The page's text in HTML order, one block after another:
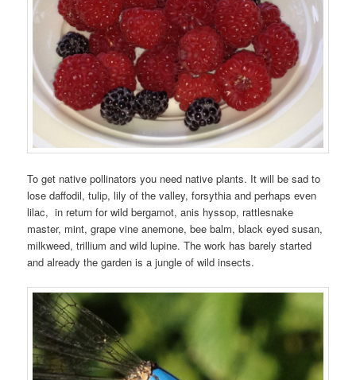
To get native pollinators you need native plants. It will be sad to
lose daffodil, tulip, lily of the valley, forsythia and perhaps even
lilac, in return for wild bergamot, anis hyssop, rattlesnake
master, mint, grape vine anemone, bee balm, black eyed susan,
milkweed, trillium and wild lupine. The work has barely started
and already the garden is a jungle of wild insects.